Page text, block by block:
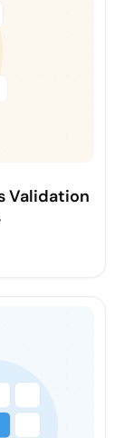
Validation